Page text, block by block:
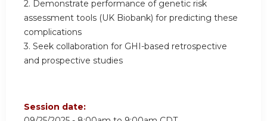
2. Demonstrate performance of genetic risk
assessment tools (UK Biobank) for predicting these
complications
3. Seek collaboration for GHI-based retrospective
and prospective studies
Session date: